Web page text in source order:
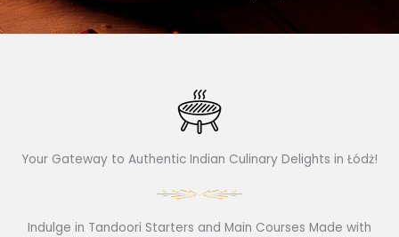
Your Gateway to Authentic Indian Culinary Delights in Łódż!
Indulge in Tandoori Starters and Main Courses Made with